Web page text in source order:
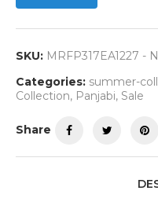
SKU: MRFP317EA1227 -
Categories: summer-
Collection, Panjabi, Sale
Share